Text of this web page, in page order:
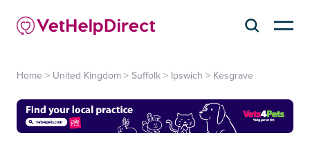
Home > United Kingdom > Suffolk > Ipswich > Kesgrave